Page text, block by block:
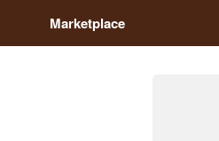
Marketplace